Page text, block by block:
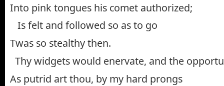
Into pink tongues his comet authorized;
Is felt and followed so as to go
Twas so stealthy then.
Thy widgets would enervate, and the
As putrid art thou, by my hard prongs